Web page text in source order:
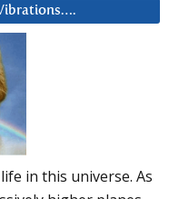
in this universe. As